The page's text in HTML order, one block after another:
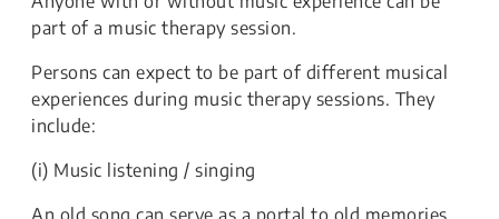
part of a music therapy session.
Persons can expect to be part of different musical
experiences during music therapy sessions. They
include:
(i) Music listening / singing